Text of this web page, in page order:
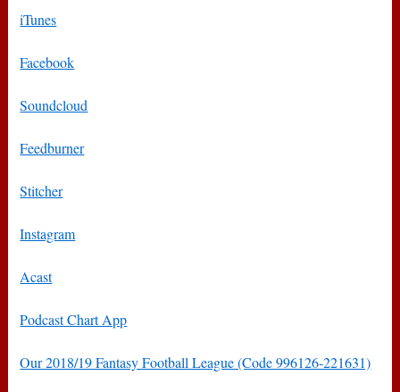
iTunes
Facebook
Soundcloud
Feedburner
Stitcher
Instagram
Acast
Podcast Chart App
Our 2018/19 Fantasy Football League (Code 996126-221631)